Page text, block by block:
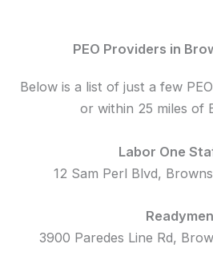
PEO Providers in
Below is a list of just a few
or within 25 miles of
Labor One
12 Sam Perl Blvd,
Readymen
3900 Paredes Line Rd,